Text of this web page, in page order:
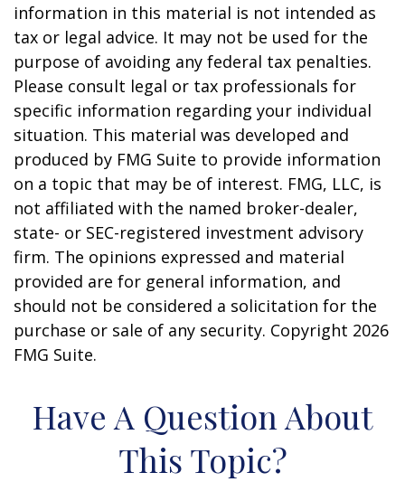
information in this material is not intended as
tax or legal advice. It may not be used for the
purpose of avoiding any federal tax penalties.
Please consult legal or tax professionals for
specific information regarding your individual
situation. This material was developed and
produced by FMG Suite to provide information
on a topic that may be of interest. FMG, LLC, is
not affiliated with the named broker-dealer,
state- or SEC-registered investment advisory
firm. The opinions expressed and material
provided are for general information, and
should not be considered a solicitation for the
purchase or sale of any security. Copyright 2026
FMG Suite.
Have A Question About
This Topic?